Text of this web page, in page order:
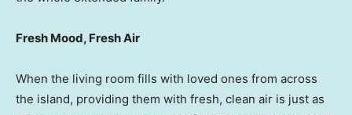
Fresh Mood, Fresh Air
When the living room fills with loved ones from across
the island, providing them with fresh, clean air is just as